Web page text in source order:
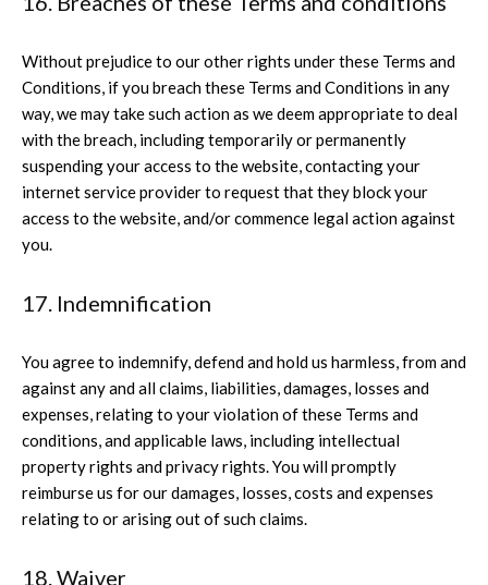
Without prejudice to our other rights under these Terms and
Conditions, if you breach these Terms and Conditions in any
way, we may take such action as we deem appropriate to deal
with the breach, including temporarily or permanently
suspending your access to the website, contacting your
internet service provider to request that they block your
access to the website, and/or commence legal action against
you.
17. Indemnification
You agree to indemnify, defend and hold us harmless, from and
against any and all claims, liabilities, damages, losses and
expenses, relating to your violation of these Terms and
conditions, and applicable laws, including intellectual
property rights and privacy rights. You will promptly
reimburse us for our damages, losses, costs and expenses
relating to or arising out of such claims.
18. Waiver